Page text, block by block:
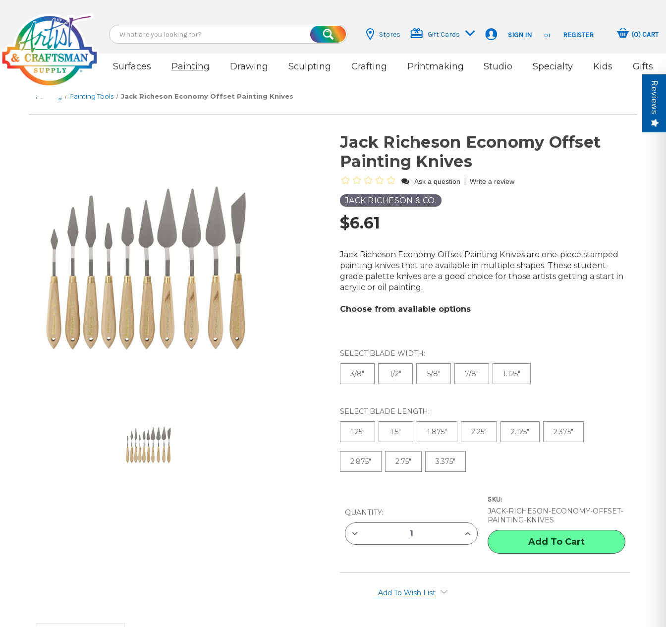
Search
Search
Stores Gift Cards SIGN IN or REGISTER (0)CART
Surfaces Painting Drawing Sculpting Crafting Printmaking Studio Specialty Kids Gifts
Painting Painting Tools Jack Richeson Economy Offset Painting Knives
Jack Richeson Economy Offset
Painting Knives
Ask a question Write a review
JACK RICHESON & CO.
$6.61
Jack Richeson Economy Offset Painting Knives are one-piece stamped
painting knives that are available in multiple shapes. These student-
grade palette knives are a good choice for those artists getting a start in
acrylic or oil painting.
Choose from available options
SELECT BLADE WIDTH:
3/8" 1/2" 5/8" 7/8" 1.125"
SELECT BLADE LENGTH:
1.25" 1.5" 1.875" 2.25" 2.125" 2.375"
2.875" 2.75" 3.375"
STOCK:
QUANTITY:
DECREASE
OF
OFFSET
INCREASE
QUANTITY
OF
OFFSET
SKU:
JACK-RICHESON-ECONOMY-OFFSET-
PAINTING-KNIVES
Add To Wish List
Reviews